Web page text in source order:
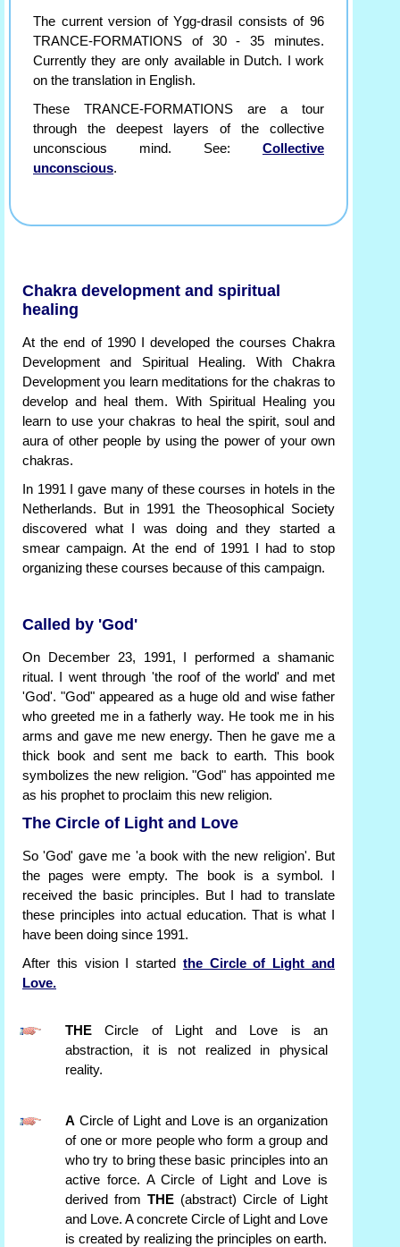
The current version of Ygg-drasil consists of 96
TRANCE-FORMATIONS of 30 - 35 minutes.
Currently they are only available in Dutch. I work
on the translation in English.
These TRANCE-FORMATIONS are a tour
through the deepest layers of the collective
unconscious mind. See: Collective
unconscious.
Chakra development and spiritual
healing
At the end of 1990 I developed the courses Chakra
Development and Spiritual Healing. With Chakra
Development you learn meditations for the chakras to
develop and heal them. With Spiritual Healing you
learn to use your chakras to heal the spirit, soul and
aura of other people by using the power of your own
chakras.
In 1991 I gave many of these courses in hotels in the
Netherlands. But in 1991 the Theosophical Society
discovered what I was doing and they started a
smear campaign. At the end of 1991 I had to stop
organizing these courses because of this campaign.
Called by 'God'
On December 23, 1991, I performed a shamanic
ritual. I went through 'the roof of the world' and met
'God'. "God" appeared as a huge old and wise father
who greeted me in a fatherly way. He took me in his
arms and gave me new energy. Then he gave me a
thick book and sent me back to earth. This book
symbolizes the new religion. "God" has appointed me
as his prophet to proclaim this new religion.
The Circle of Light and Love
So 'God' gave me 'a book with the new religion'. But
the pages were empty. The book is a symbol. I
received the basic principles. But I had to translate
these principles into actual education. That is what I
have been doing since 1991.
After this vision I started the Circle of Light and
Love.
THE Circle of Light and Love is an
abstraction, it is not realized in physical
reality.
A Circle of Light and Love is an organization
of one or more people who form a group and
who try to bring these basic principles into an
active force. A Circle of Light and Love is
derived from THE (abstract) Circle of Light
and Love. A concrete Circle of Light and Love
is created by realizing the principles on earth.